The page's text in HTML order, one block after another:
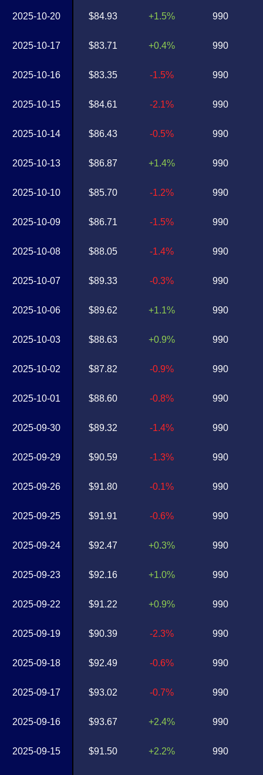
2025-10-20
2025-10-17
2025-10-16
2025-10-15
2025-10-14
2025-10-13
2025-10-10
2025-10-09
2025-10-08
2025-10-07
2025-10-06
2025-10-03
2025-10-02
2025-10-01
2025-09-30
2025-09-29
2025-09-26
2025-09-25
2025-09-24
2025-09-23
2025-09-22
2025-09-19
2025-09-18
2025-09-17
2025-09-16
2025-09-15
$84.93
$83.71
$83.35
$84.61
$86.43
$86.87
$85.70
$86.71
$88.05
$89.33
$89.62
$88.63
$87.82
$88.60
$89.32
$90.59
$91.80
$91.91
$92.47
$92.16
$91.22
$90.39
$92.49
$93.02
$93.67
$91.50
+1.5%
+0.4%
-1.5%
-2.1%
-0.5%
+1.4%
-1.2%
-1.5%
-1.4%
-0.3%
+1.1%
+0.9%
-0.9%
-0.8%
-1.4%
-1.3%
-0.1%
-0.6%
+0.3%
+1.0%
+0.9%
-2.3%
-0.6%
-0.7%
+2.4%
+2.2%
990
990
990
990
990
990
990
990
990
990
990
990
990
990
990
990
990
990
990
990
990
990
990
990
990
990